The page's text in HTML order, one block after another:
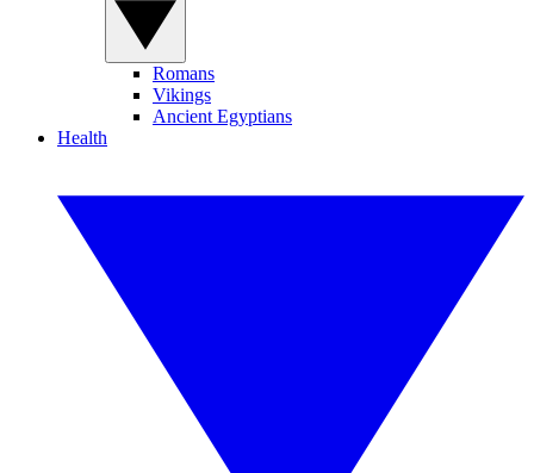
Romans
Vikings
Ancient Egyptians
Health